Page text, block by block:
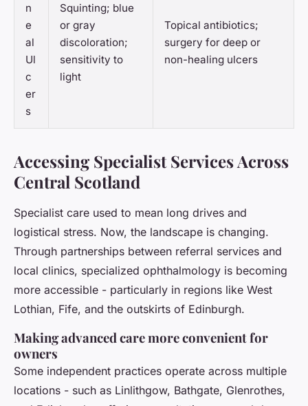
n
e
al
Ul
c
er
s
Squinting; blue
or gray
discoloration;
sensitivity to
light
Topical antibiotics;
surgery for deep or
non-healing ulcers
Accessing Specialist Services Across
Central Scotland
Specialist care used to mean long drives and
logistical stress. Now, the landscape is changing.
Through partnerships between referral services and
local clinics, specialized ophthalmology is becoming
more accessible - particularly in regions like West
Lothian, Fife, and the outskirts of Edinburgh.
Making advanced care more convenient for
owners
Some independent practices operate across multiple
locations - such as Linlithgow, Bathgate, Glenrothes,